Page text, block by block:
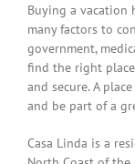
Buying a vacation
many factors to
government,
find the right
and secure. A
and be part of a
Casa Linda is a